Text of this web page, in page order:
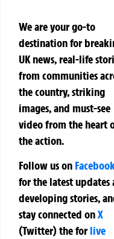
We are your go-to
destination for
UK news, real-life
from communities
the country, striking
images, and must-see
video from the heart
the action.
Follow us on
for the latest updates
developing stories,
stay connected onX
(Twitter)theforlive